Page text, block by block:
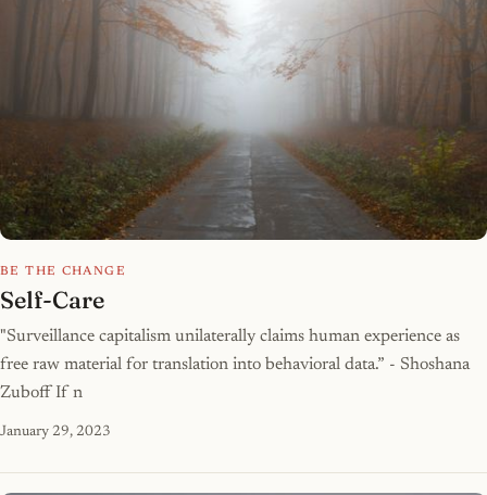
BE THE CHANGE
Self-Care
"Surveillance capitalism unilaterally claims human experience as
free raw material for translation into behavioral data.” - Shoshana
Zuboff If n
January 29, 2023